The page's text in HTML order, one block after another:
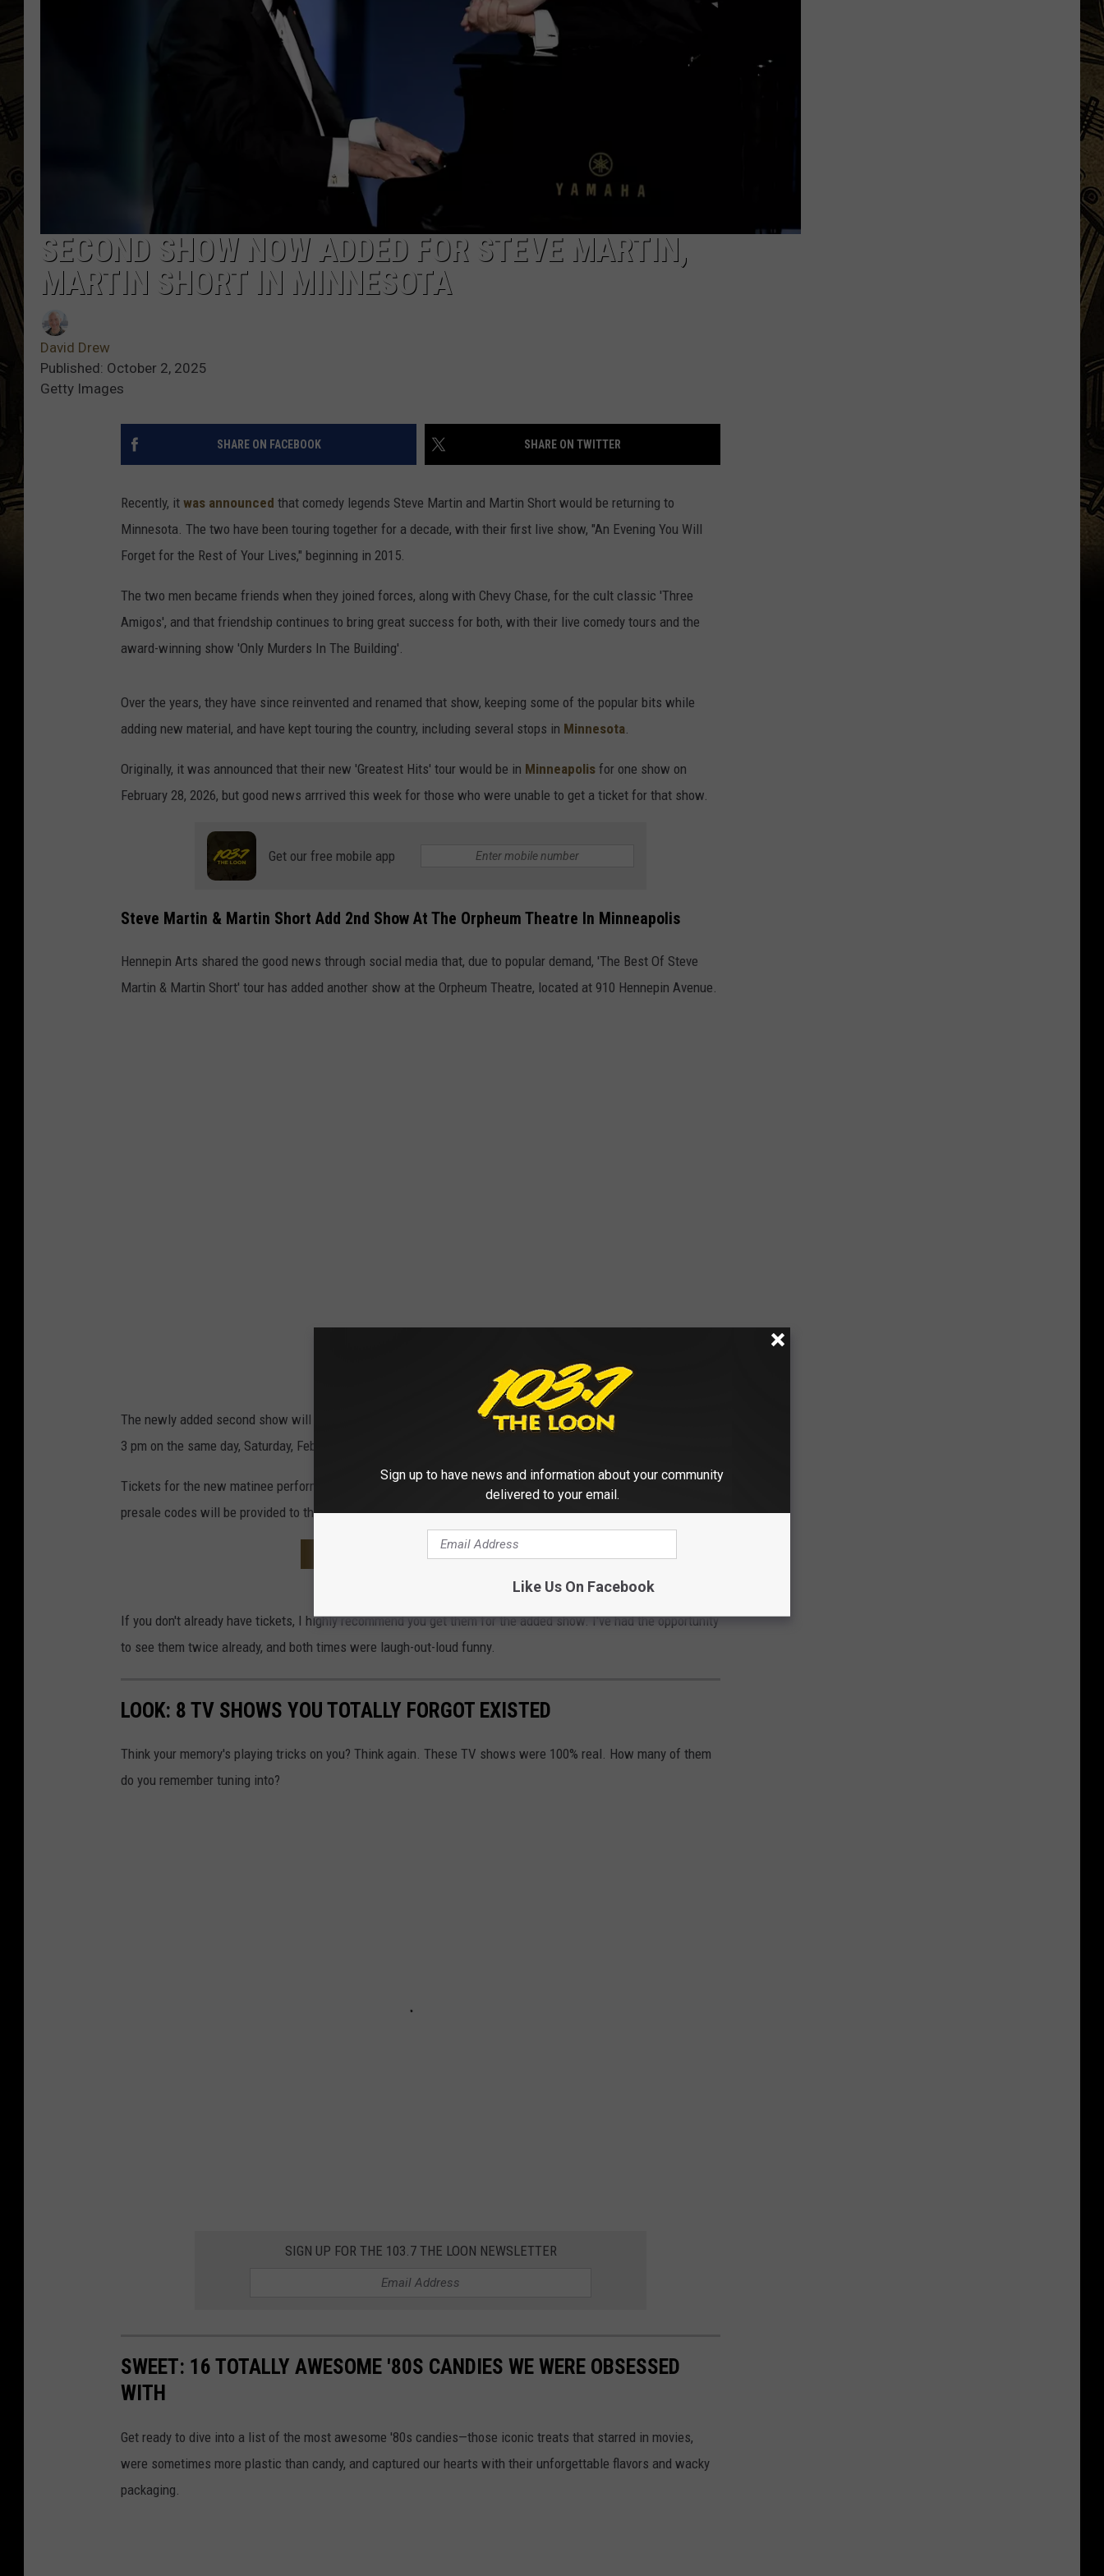
THE CAPTAIN
SECOND SHOW NOW ADDED FOR STEVE MARTIN,
MARTIN SHORT IN MINNESOTA
David Drew
Published: October 2, 2025
Getty Images
SHARE ON FACEBOOK SHARE ON TWITTER
Recently, it was announced that comedy legends Steve Martin and Martin Short would be returning to
Minnesota. The two have been touring together for a decade, with their first live show, "An Evening You Will
Forget for the Rest of Your Lives," beginning in 2015.
The two men became friends when they joined forces, along with Chevy Chase, for the cult classic 'Three
Amigos', and that friendship continues to bring great success for both, with their live comedy tours and the
award-winning show 'Only Murders In The Building'.
Over the years, they have since reinvented and renamed that show, keeping some of the popular bits while
adding new material, and have kept touring the country, including several stops in Minnesota
Originally, it was announced that their new 'Greatest Hits' tour would be in Minneapolis for one show on
February 28, 2026, but good news arrrived this week for those who were unable to get a ticket for that show.
Get our free mobile app
Steve Martin & Martin Short Add 2nd Show At The Orpheum Theatre In Minneapolis
Hennepin Arts shared the good news through social media that, due to popular demand, 'The Best Of Steve
Martin & Martin Short' tour has added another show at the Orpheum Theatre, located at 910 Hennepin Avenue.
The newly added second show will actually take place before the originally scheduled show; it's scheduled for
3 pm on the same day, Saturday, February 28.
Tickets for the new matinee performance will be available online
at 10:00 am on Saturday, October 3, but
presale codes will be provided to those who sign up for the Hennepin Arts email list.
If you don't already have tickets, I highly recommend you get them for the added show. I've had the opportunity
to see them twice already, and both times were laugh-out-loud funny.
LOOK: 8 TV SHOWS YOU TOTALLY FORGOT EXISTED
Think your memory's playing tricks on you? Think again. These TV shows were 100% real. How many of them
do you remember tuning into?
SIGN UP FOR THE 103.7 THE LOON NEWSLETTER
SWEET: 16 TOTALLY AWESOME '80S CANDIES WE WERE OBSESSED
WITH
Get ready to dive into a list of the most awesome '80s candies—those iconic treats that starred in movies,
were sometimes more plastic than candy, and captured our hearts with their unforgettable flavors and wacky
packaging.
Sign up to have news and information about your community
delivered to your email.
Like Us On Facebook